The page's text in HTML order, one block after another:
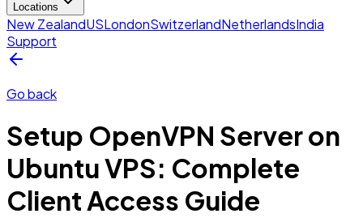
Locations
New ZealandUSLondonSwitzerlandNetherlandsIndia
Support
Go back
Setup OpenVPN Server on
Ubuntu VPS: Complete
Client Access Guide